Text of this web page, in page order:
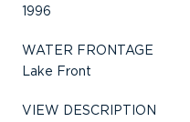
1996
WATER FRONTAGE
Lake Front
VIEW DESCRIPTION